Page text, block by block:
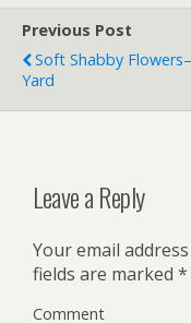
Previous Post
Soft Shabby
Yard
Leave a Reply
Your email
fields are marked *
Comment